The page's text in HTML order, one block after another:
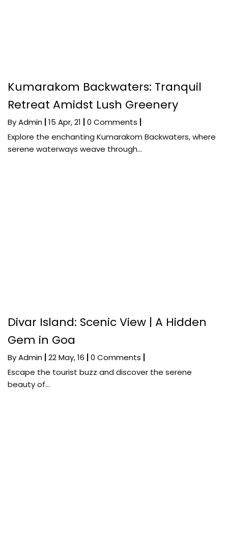
Kumarakom Backwaters: Tranquil
Retreat Amidst Lush Greenery
ByAdmin 15 Apr, 21 0 Comments
Explore the enchanting Kumarakom Backwaters, where
serene waterways weave through…
Divar Island: Scenic View | A Hidden
Gem in Goa
ByAdmin 22May, 16 0 Comments
Escape the tourist buzz and discover the serene
beauty of…